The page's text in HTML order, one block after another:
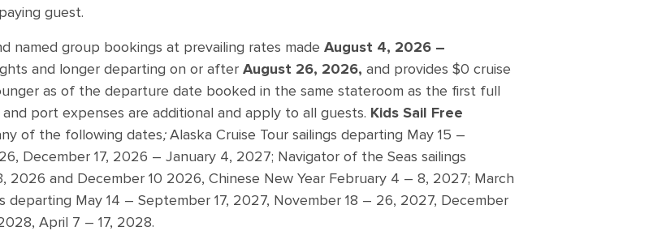
guest.
named group bookings at prevailing rates made August 4, 2026 –
and longer departing on or after August 26, 2026, and provides $0 cruise
as of the departure date booked in the same stateroom as the first full
port expenses are additional and apply to all guests. Kids Sail Free
of the following dates;Alaska Cruise Tour sailings departing May 15 –
December 17, 2026 – January 4, 2027; Navigator of the Seas sailings
and December 10 2026, Chinese New Year February 4 – 8, 2027; March
departing May 14 – September 17, 2027, November 18 – 26, 2027, December
April 7 – 17, 2028.